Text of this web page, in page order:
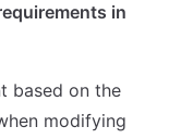
in
based on the
modifying